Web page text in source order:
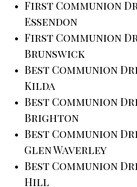
First Communion
Essendon
First Communion
Brunswick
Best Communion
Kilda
Best Communion
Brighton
Best Communion
Glen Waverley
Best Communion
Hill